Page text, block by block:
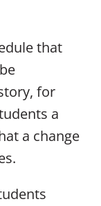
that
for
a
a change